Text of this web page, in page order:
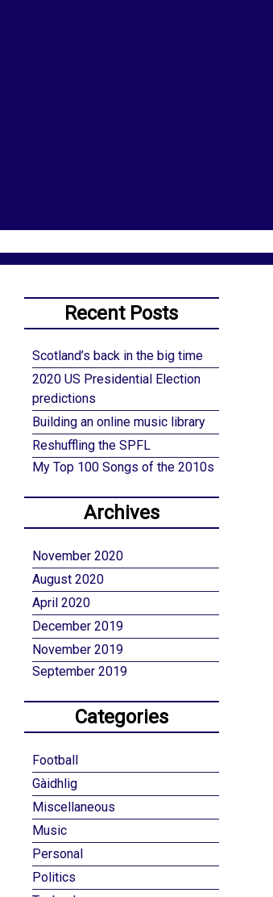
Recent Posts
Scotland’s back in the big time
2020 US Presidential Election
predictions
Building an online music library
Reshuffling the SPFL
My Top 100 Songs of the 2010s
Archives
November 2020
August 2020
April 2020
December 2019
November 2019
September 2019
Categories
Football
Gàidhlig
Miscellaneous
Music
Personal
Politics